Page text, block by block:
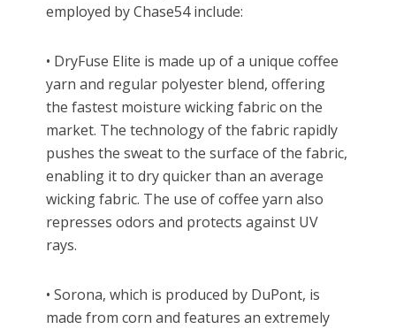
employed by Chase54 include:
• DryFuse Elite is made up of a unique coffee
yarn and regular polyester blend, offering
the fastest moisture wicking fabric on the
market. The technology of the fabric rapidly
pushes the sweat to the surface of the fabric,
enabling it to dry quicker than an average
wicking fabric. The use of coffee yarn also
represses odors and protects against UV
rays.
• Sorona, which is produced by DuPont, is
made from corn and features an extremely